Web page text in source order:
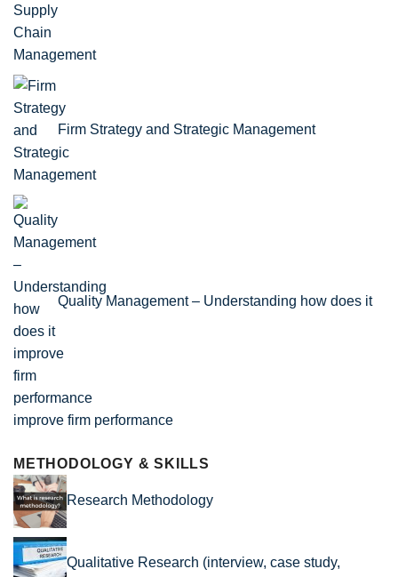
Firm Strategy and Strategic Management
Quality Management – Understanding how does it
improve firm performance
METHODOLOGY & SKILLS
Research Methodology
Qualitative Research (interview, case study,